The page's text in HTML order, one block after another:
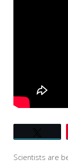
Scientists are